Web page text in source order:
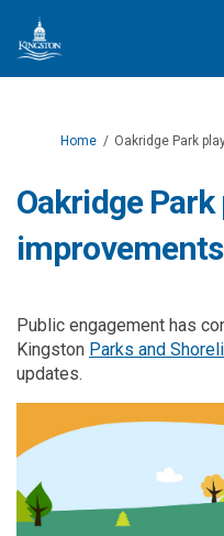
You are here:
Home Oakridge Park
Oakridge
improvements
Public engagement has
Kingston Parks and
updates.